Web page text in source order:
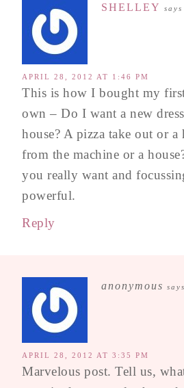
SHELLEY says
APRIL 28, 2012 AT 1:46 PM
This is how I bought my
own – Do I want a new
house? A pizza take out or a
from the machine or a
you really want and
powerful.
Reply
anonymous says
APRIL 28, 2012 AT 3:35 PM
Marvelous post. Tell us,